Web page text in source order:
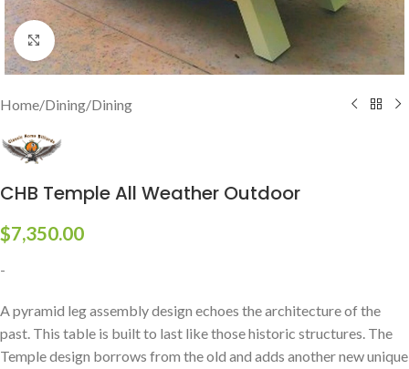
Click to enlarge
Home/Dining/Dining
CHB Temple All Weather Outdoor
$7,350.00
-
A pyramid leg assembly design echoes the architecture of the
past. This table is built to last like those historic structures. The
Temple design borrows from the old and adds another new unique